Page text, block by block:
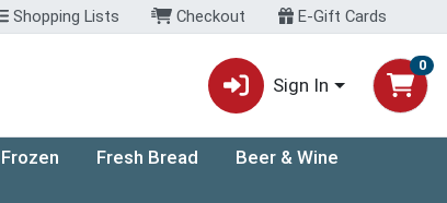
Shopping Lists Checkout E-Gift Cards
Sign In
0
Frozen Fresh Bread
Beer & Wine